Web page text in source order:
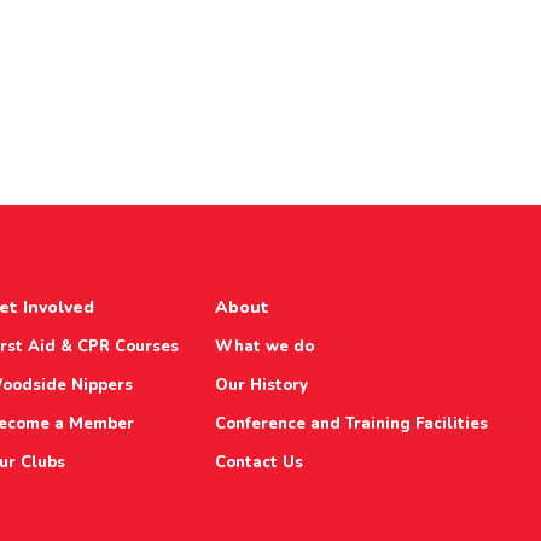
Involved
Aid & CPR Courses
Nippers
a Member
Clubs
About
What we do
Our History
Conference and Training Facilities
Contact Us